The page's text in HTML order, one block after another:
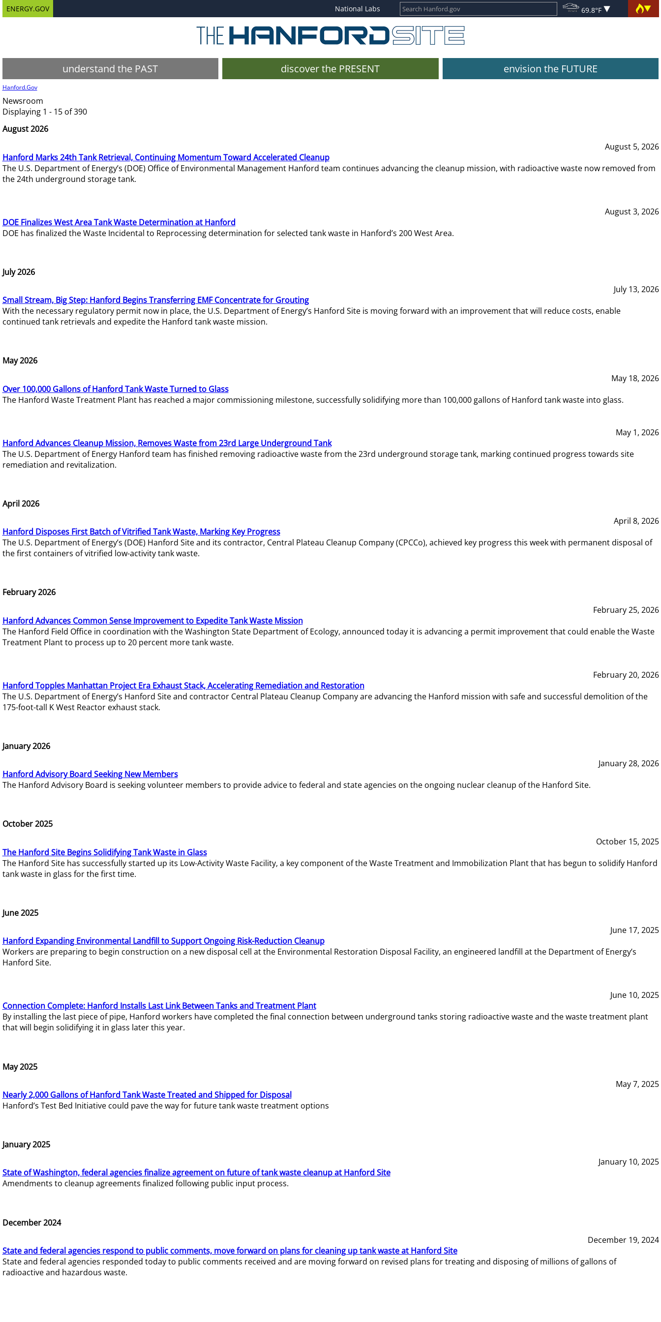
ENERGY.GOV National Labs 69.8°F
understand the PAST discover the PRESENT envision the FUTURE
Hanford.Gov
Newsroom
Displaying 1 - 15 of 390
August 2026
August 5, 2026
Hanford Marks 24th Tank Retrieval, Continuing Momentum Toward Accelerated Cleanup
The U.S. Department of Energy’s (DOE) Office of Environmental Management Hanford team continues advancing the cleanup mission, with radioactive waste now removed from
the 24th underground storage tank.
August 3, 2026
DOE Finalizes West Area Tank Waste Determination at Hanford
DOE has finalized the Waste Incidental to Reprocessing determination for selected tank waste in Hanford’s 200 West Area.
July 2026
July 13, 2026
Small Stream, Big Step: Hanford Begins Transferring EMF Concentrate for Grouting
With the necessary regulatory permit now in place, the U.S. Department of Energy’s Hanford Site is moving forward with an improvement that will reduce costs, enable
continued tank retrievals and expedite the Hanford tank waste mission.
May 2026
May 18, 2026
Over 100,000 Gallons of Hanford Tank Waste Turned to Glass
The Hanford Waste Treatment Plant has reached a major commissioning milestone, successfully solidifying more than 100,000 gallons of Hanford tank waste into glass.
May 1, 2026
Hanford Advances Cleanup Mission, Removes Waste from 23rd Large Underground Tank
The U.S. Department of Energy Hanford team has finished removing radioactive waste from the 23rd underground storage tank, marking continued progress towards site
remediation and revitalization.
April 2026
April 8, 2026
Hanford Disposes First Batch of Vitrified Tank Waste, Marking Key Progress
The U.S. Department of Energy’s (DOE) Hanford Site and its contractor, Central Plateau Cleanup Company (CPCCo), achieved key progress this week with permanent disposal of
the first containers of vitrified low-activity tank waste.
February 2026
February 25, 2026
Hanford Advances Common Sense Improvement to Expedite Tank Waste Mission
The Hanford Field Office in coordination with the Washington State Department of Ecology, announced today it is advancing a permit improvement that could enable the Waste
Treatment Plant to process up to 20 percent more tank waste.
February 20, 2026
Hanford Topples Manhattan Project Era Exhaust Stack, Accelerating Remediation and Restoration
The U.S. Department of Energy’s Hanford Site and contractor Central Plateau Cleanup Company are advancing the Hanford mission with safe and successful demolition of the
175-foot-tall K West Reactor exhaust stack.
January 2026
January 28, 2026
Hanford Advisory Board Seeking New Members
The Hanford Advisory Board is seeking volunteer members to provide advice to federal and state agencies on the ongoing nuclear cleanup of the Hanford Site.
October 2025
October 15, 2025
The Hanford Site Begins Solidifying Tank Waste in Glass
The Hanford Site has successfully started up its Low-Activity Waste Facility, a key component of the Waste Treatment and Immobilization Plant that has begun to solidify Hanford
tank waste in glass for the first time.
June 2025
June 17, 2025
Hanford Expanding Environmental Landfill to Support Ongoing Risk-Reduction Cleanup
Workers are preparing to begin construction on a new disposal cell at the Environmental Restoration Disposal Facility, an engineered landfill at the Department of Energy’s
Hanford Site.
June 10, 2025
Connection Complete: Hanford Installs Last Link Between Tanks and Treatment Plant
By installing the last piece of pipe, Hanford workers have completed the final connection between underground tanks storing radioactive waste and the waste treatment plant
that will begin solidifying it in glass later this year.
May 2025
May 7, 2025
Nearly 2,000 Gallons of Hanford Tank Waste Treated and Shipped for Disposal
Hanford’s Test Bed Initiative could pave the way for future tank waste treatment options
January 2025
January 10, 2025
State of Washington, federal agencies finalize agreement on future of tank waste cleanup at Hanford Site
Amendments to cleanup agreements finalized following public input process.
December 2024
December 19, 2024
State and federal agencies respond to public comments, move forward on plans for cleaning up tank waste at Hanford Site
State and federal agencies responded today to public comments received and are moving forward on revised plans for treating and disposing of millions of gallons of
radioactive and hazardous waste.